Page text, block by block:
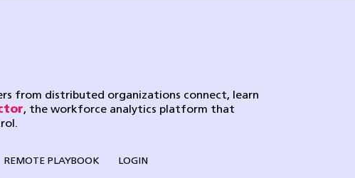
from distributed organizations connect, learn
, the workforce analytics platform that
REMOTE PLAYBOOK LOGIN